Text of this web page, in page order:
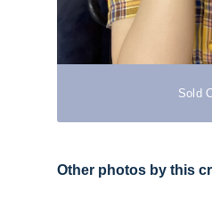
Sold
Other photos by this